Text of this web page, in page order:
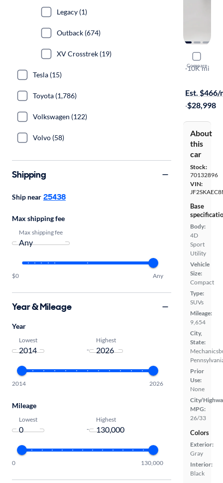
Compare
2022
Premium
·10K mi
Est. $466/
·$28,998
About
this
car
Stock:
70132896
VIN:
Base
Body:
4D
Sport
Utility
Vehicle
Size:
Compact
Type:
SUVs
Mileage:
9,654
City,
State:
Prior
Use:
None
City/
MPG:
26/33
Colors
Exterior:
Gray
Interior:
Black
Legacy (1)
Outback (674)
XV Crosstrek (19)
Tesla (15)
Toyota (1,786)
Volkswagen (122)
Volvo (58)
Shipping
Ship near 25438
Max shipping fee
Max shipping fee
$0 Any
Year & Mileage
Year
Lowest
-
Highest
2014 2026
Mileage
Lowest
-
Highest
0 130,000